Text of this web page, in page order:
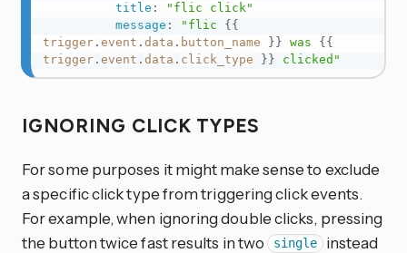
title :
"flic click"
message : "flic {{
trigger. event . data . button_name }} was {{
trigger. event . data . click_type }} clicked"
IGNORING CLICK TYPES
For some purposes it might make sense to exclude
a specific click type from triggering click events.
For example, when ignoring double clicks, pressing
the button twice fast results in two single instead